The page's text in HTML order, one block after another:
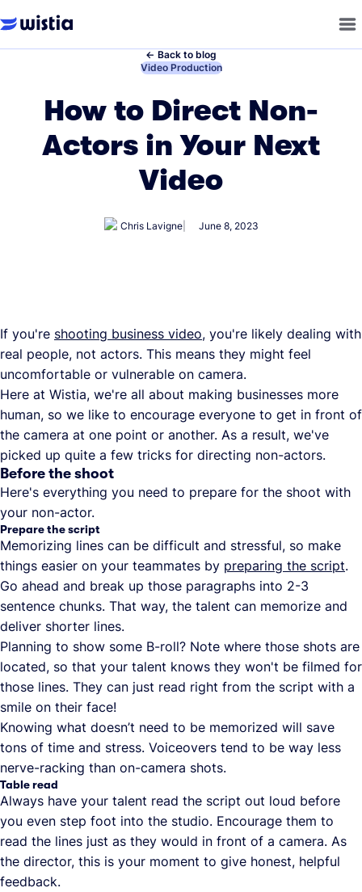
← Back to blog
←
Video Production
How to Direct Non-
Actors in Your Next
Video
Chris Lavigne June 8, 2023
If you're shooting business video, you're likely dealing with
real people, not actors. This means they might feel
uncomfortable or vulnerable on camera.
Here at Wistia, we're all about making businesses more
human, so we like to encourage everyone to get in front of
the camera at one point or another. As a result, we've
picked up quite a few tricks for directing non-actors.
Before the shoot
Here's everything you need to prepare for the shoot with
your non-actor.
Prepare the script
Memorizing lines can be difficult and stressful, so make
things easier on your teammates by preparing the script.
Go ahead and break up those paragraphs into 2-3
sentence chunks. That way, the talent can memorize and
deliver shorter lines.
Planning to show some B-roll? Note where those shots are
located, so that your talent knows they won't be filmed for
those lines. They can just read right from the script with a
smile on their face!
Knowing what doesn’t need to be memorized will save
tons of time and stress. Voiceovers tend to be way less
nerve-racking than on-camera shots.
Table read
Always have your talent read the script out loud before
you even step foot into the studio. Encourage them to
read the lines just as they would in front of a camera. As
the director, this is your moment to give honest, helpful
feedback.